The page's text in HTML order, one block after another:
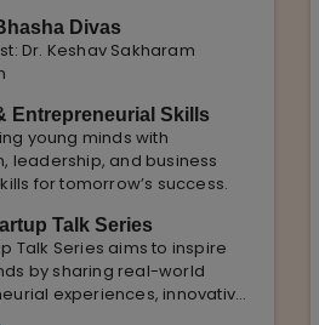
Divas
Dr. Keshav Sakharam
Entrepreneurial Skills
young minds with
leadership, and business
for tomorrow’s success.
Talk Series
Talk Series aims to inspire
by sharing real-world
experiences, innovative